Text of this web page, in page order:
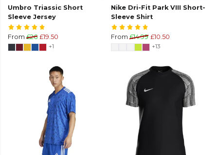
Umbro Triassic Short
Sleeve Jersey
From £26 £19.50
+1
Nike Dri-Fit Park VIII Short-
Sleeve Shirt
From £14.99 £10.50
+13